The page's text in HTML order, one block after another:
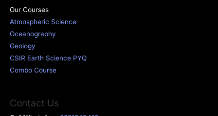
Our Courses
Atmospheric Science
Oceanography
Geology
CSIR Earth Science PYQ
Combo Course
Contact Us